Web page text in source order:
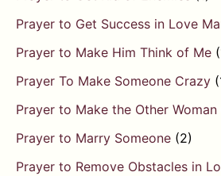
Prayer to Get Success in Love
Prayer to Make Him Think of Me
Prayer To Make Someone Crazy
Prayer to Make the Other Woman
Prayer to Marry Someone (2)
Prayer to Remove Obstacles in